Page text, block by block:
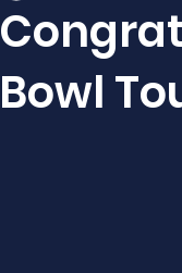
Bowl